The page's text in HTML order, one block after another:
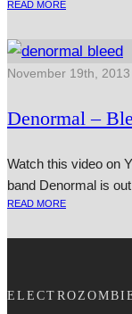
READ MORE
November 19th, 2013
Denormal –
Watch this video on
band Denormal is
READ MORE